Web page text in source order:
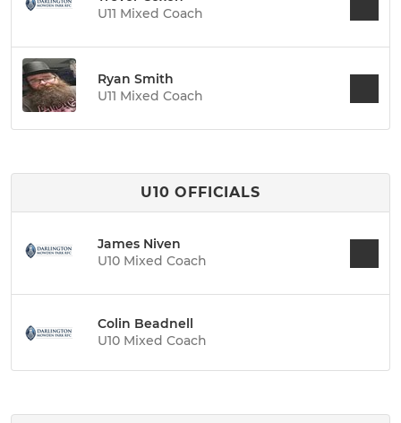
U11 Mixed Coach
Ryan Smith
U11 Mixed Coach
U10 OFFICIALS
James Niven
U10 Mixed Coach
Colin Beadnell
U10 Mixed Coach